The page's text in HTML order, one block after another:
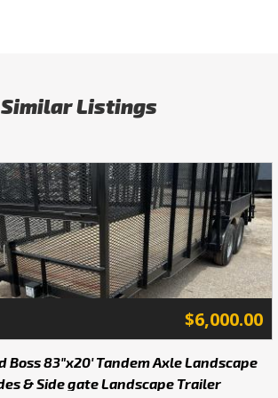
Similar Listings
$6,000.00
Boss 83"x20' Tandem Axle Landscape
& Side gate Landscape Trailer